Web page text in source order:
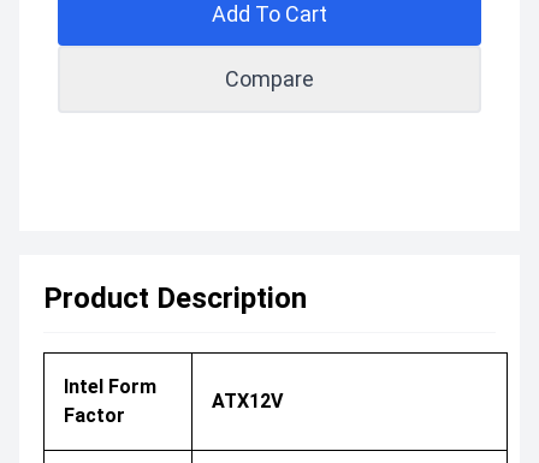
Add To Cart
Compare
Product Description
Intel Form
Factor
ATX12V